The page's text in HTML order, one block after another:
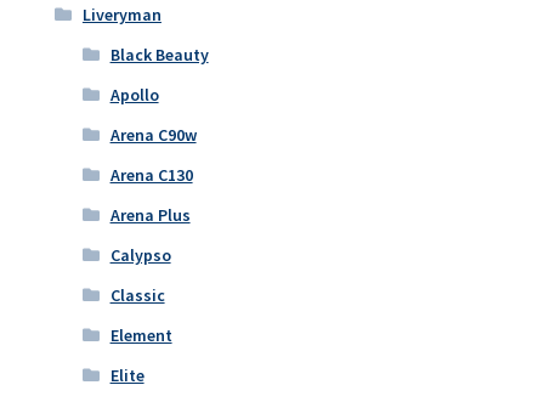
Liveryman
Black Beauty
Apollo
Arena C90w
Arena C130
Arena Plus
Calypso
Classic
Element
Elite